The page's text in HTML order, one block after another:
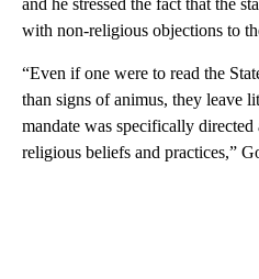
and he stressed the fact that the
with non-religious objections to
“Even if one were to read the
than signs of animus, they leave
mandate was specifically
religious beliefs and practices,”